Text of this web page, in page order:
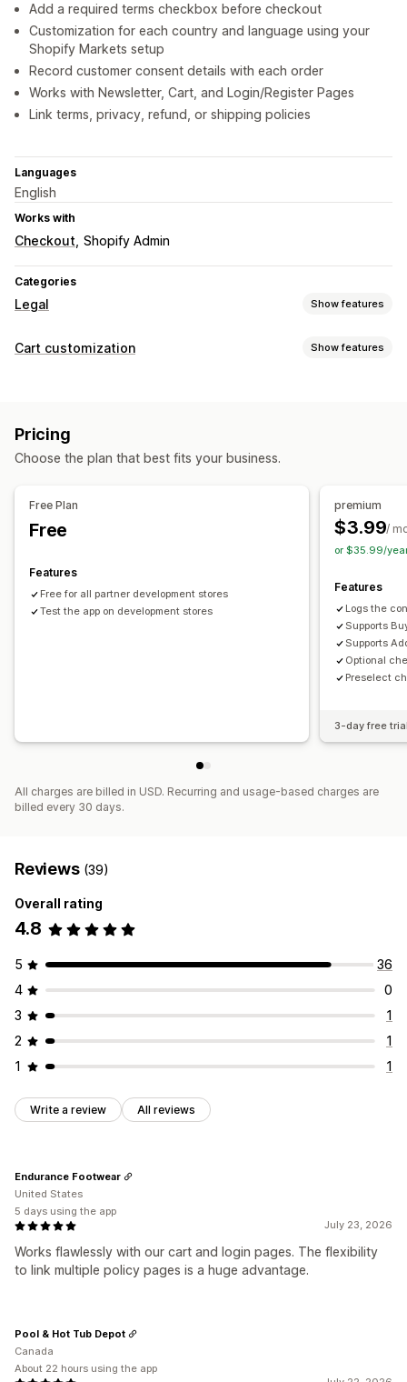
Add a required terms checkbox before checkout
Customization for each country and language using your
Shopify Markets setup
Record customer consent details with each order
Works with Newsletter, Cart, and Login/Register Pages
Link terms, privacy, refund, or shipping policies
Languages
English
Works with
Checkout Shopify Admin
Categories
Legal Show features
Compliance
Customization
Checkboxes
Pop-ups Color and font
Cart customization Show features
Custom HTML
Gift wrap Mobile responsive Cart drawer
Shipping bar
Tiered rewards
Pricing
Choose the plan that best fits your business.
Free Plan
Free
Features
Free for all partner development stores
Test the app on development stores
premium
$3.99/
or $35.99/
Features
Logs the
Supports
Supports
Optional
Preselect
3-day free
All charges are billed in USD. Recurring and usage-based charges are
billed every 30 days.
Reviews (39)
Overall rating
4.8
5
36
4
0
3
1
2
1
1
1
Write a review All reviews
July 23, 2026
Works flawlessly with our cart and login pages. The flexibility
to link multiple policy pages is a huge advantage.
Endurance Footwear
United States
5 days using the app
Pool & Hot Tub Depot
Canada
About 22 hours using the app